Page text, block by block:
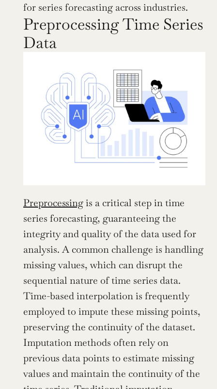
for series forecasting across industries.
Preprocessing Time Series
Data
Preprocessing is a critical step in time
series forecasting, guaranteeing the
integrity and quality of the data used for
analysis. A common challenge is handling
missing values, which can disrupt the
sequential nature of time series data.
Time-based interpolation is frequently
employed to impute these missing points,
preserving the continuity of the dataset.
Imputation methods often rely on
previous data points to estimate missing
values and maintain the continuity of the